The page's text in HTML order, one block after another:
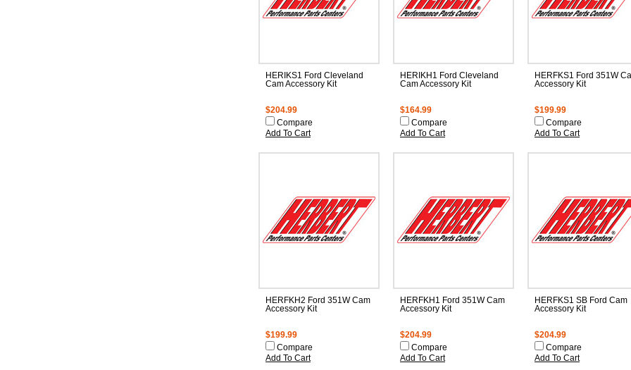
HERIKS1 Ford Cleveland
Cam Accessory Kit
$204.99
Compare
Add To Cart
HERIKH1 Ford Cleveland
Cam Accessory Kit
$164.99
Compare
Add To Cart
HERFKS1 Ford 351W
Accessory Kit
$199.99
Compare
Add To Cart
HERFKH2 Ford 351W Cam
Accessory Kit
$199.99
Compare
Add To Cart
HERFKH1 Ford 351W Cam
Accessory Kit
$204.99
Compare
Add To Cart
HERFKS1 SB Ford Cam
Accessory Kit
$204.99
Compare
Add To Cart